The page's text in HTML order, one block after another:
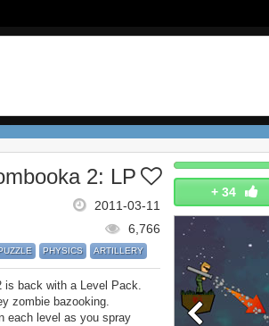
+ 34
2: LP
2011-03-11
6,766
PHYSICS ARTILLERY
is back with a Level Pack.
zombie bazooking.
each level as you spray